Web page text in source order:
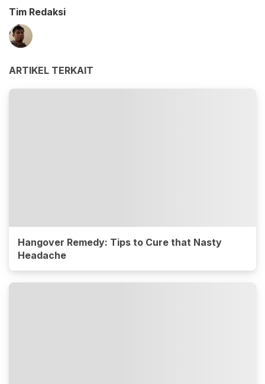
Tim Redaksi
ARTIKEL TERKAIT
Hangover Remedy: Tips to Cure that Nasty
Headache